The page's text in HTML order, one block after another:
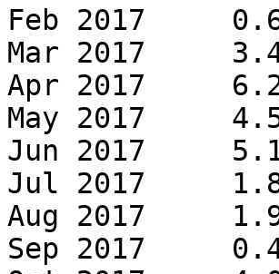
Feb 2017
Mar 2017
Apr 2017
May 2017
Jun 2017
Jul 2017
Aug 2017
Sep 2017